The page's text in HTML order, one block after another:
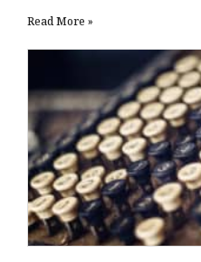
Read More »